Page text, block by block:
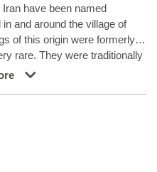
have been named
and around the village of
of this origin were formerly
rare. They were traditionally
rugs, the colours of
rugs, but with a stronger
the patterns are usually